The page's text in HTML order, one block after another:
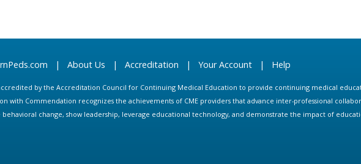
| About Us | Accreditation | Your Account | Help
by the Accreditation Council for Continuing Medical Education to provide continuing medical
with Commendation recognizes the achievements of CME providers that advance inter-professional
change, show leadership, leverage educational technology, and demonstrate the impact of